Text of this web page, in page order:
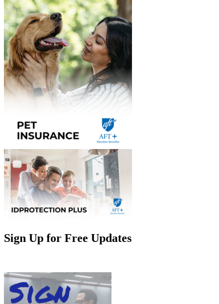
Sign Up for Free Updates